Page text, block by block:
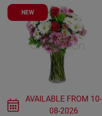
NEW
AVAILABLE FROM 10-
08-2026